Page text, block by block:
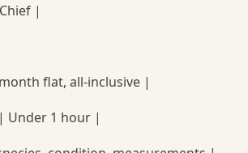
|
flat, all-inclusive |
Under 1 hour |